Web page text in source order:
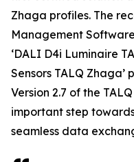
Zhaga profiles. The
Management
‘DALI D4i Luminaire
Sensors TALQ
Version 2.7 of the
important step
seamless data